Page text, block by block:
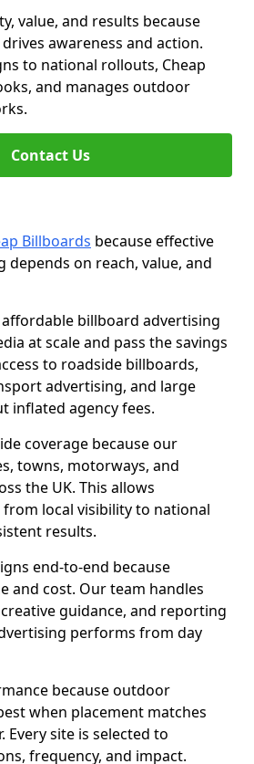
value, and results because
awareness and action.
to national rollouts, Cheap
and manages outdoor
Contact Us
Billboards because effective
on reach, value, and
billboard advertising
at scale and pass the savings
to roadside billboards,
advertising, and large
inflated agency fees.
coverage because our
towns, motorways, and
the UK. This allows
local visibility to national
results.
end-to-end because
and cost. Our team handles
guidance, and reporting
performs from day
because outdoor
when placement matches
Every site is selected to
frequency, and impact.